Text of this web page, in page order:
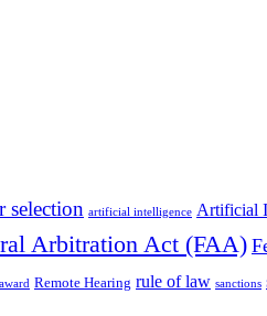
selection artificial intelligence Artificial
Arbitration Act (FAA)
Remote Hearing rule of law sanctions